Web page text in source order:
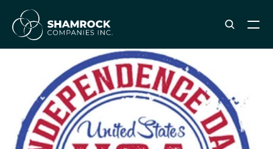
ABOUT SHAMROCK
Leadership Team
Corporate Culture
Industries & Clients Served
Careers